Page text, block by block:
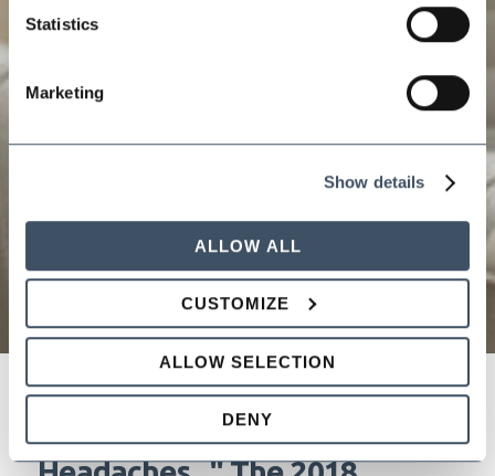
Statistics
Marketing
Show details
ALLOW ALL
CUSTOMIZE
ALLOW SELECTION
DENY
"New Year, New Laws, New